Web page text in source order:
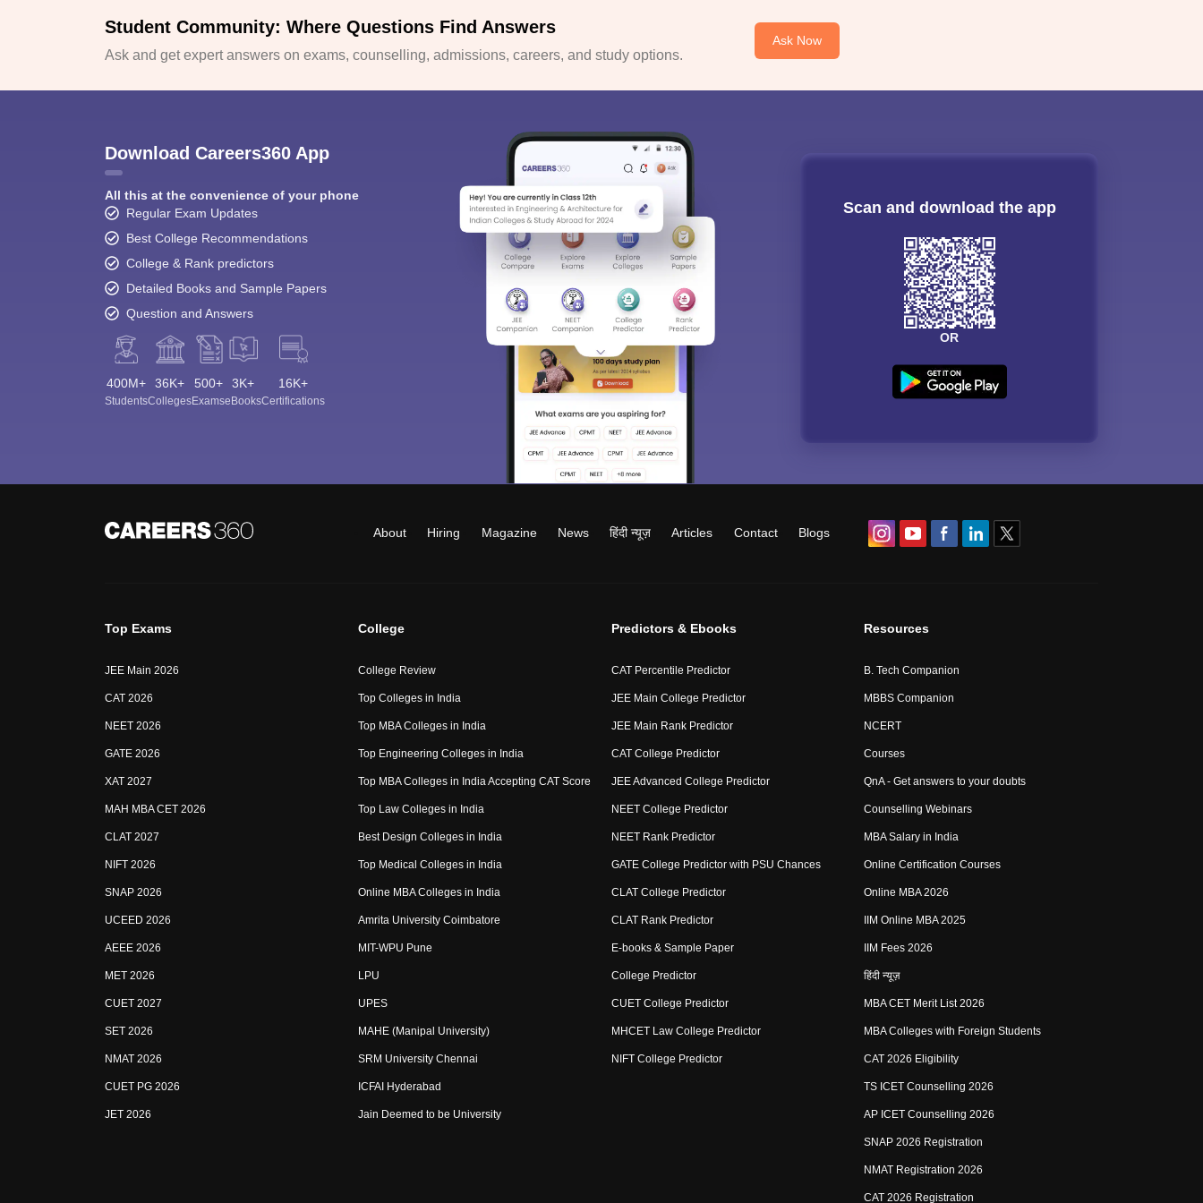
Student Community: Where Questions Find Answers
Ask and get expert answers on exams, counselling, admissions, careers, and study options.
Ask Now
Download Careers360 App
All this at the convenience of your phone
Regular Exam Updates
Best College Recommendations
College & Rank predictors
Detailed Books and Sample Papers
Question and Answers
400M+
Students
36K+
Colleges
500+
Exams
3K+
eBooks
16K+
Certifications
Scan and download the app
OR
About Hiring Magazine News हिंदी न्यूज़ Articles Contact Blogs
Top Exams
JEE Main 2026
CAT 2026
NEET 2026
GATE 2026
XAT 2027
MAH MBA CET 2026
CLAT 2027
NIFT 2026
SNAP 2026
UCEED 2026
AEEE 2026
MET 2026
CUET 2027
SET 2026
NMAT 2026
CUET PG 2026
JET 2026
College
College Review
Top Colleges in India
Top MBA Colleges in India
Top Engineering Colleges in India
Top MBA Colleges in India Accepting CAT Score
Top Law Colleges in India
Best Design Colleges in India
Top Medical Colleges in India
Online MBA Colleges in India
Amrita University Coimbatore
MIT-WPU Pune
LPU
UPES
MAHE (Manipal University)
SRM University Chennai
ICFAI Hyderabad
Jain Deemed to be University
Predictors & Ebooks
CAT Percentile Predictor
JEE Main College Predictor
JEE Main Rank Predictor
CAT College Predictor
JEE Advanced College Predictor
NEET College Predictor
NEET Rank Predictor
GATE College Predictor with PSU Chances
CLAT College Predictor
CLAT Rank Predictor
E-books & Sample Paper
College Predictor
CUET College Predictor
MHCET Law College Predictor
NIFT College Predictor
Resources
B. Tech Companion
MBBS Companion
NCERT
Courses
QnA - Get answers to your doubts
Counselling Webinars
MBA Salary in India
Online Certification Courses
Online MBA 2026
IIM Online MBA 2025
IIM Fees 2026
हिंदी न्यूज़
MBA CET Merit List 2026
MBA Colleges with Foreign Students
CAT 2026 Eligibility
TS ICET Counselling 2026
AP ICET Counselling 2026
SNAP 2026 Registration
NMAT Registration 2026
CAT 2026 Registration